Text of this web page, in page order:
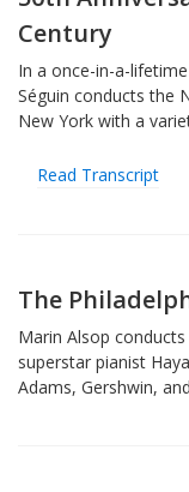
Century
In a once-in-a-
Séguin conducts the
New York with a
Read Transcript
The
Marin Alsop
superstar pianist
Adams, Gershwin,